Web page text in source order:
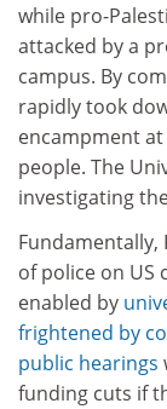
while pro-
attacked by a
campus. By
rapidly took
encampment
people. The
investigating
of police on US
enabled by
frightened by
public hearings
funding cuts if